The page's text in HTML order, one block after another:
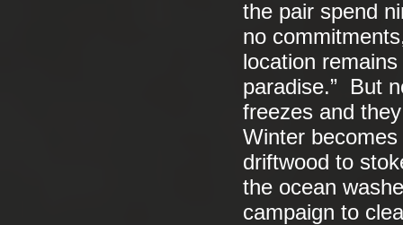
the pair spend
no
location
paradise.” But
freezes and
Winter
driftwood to
the ocean
campaign to